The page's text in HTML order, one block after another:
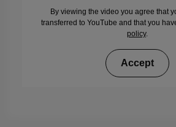
By viewing the video you agree that
transferred to YouTube and that you
policy.
Accept